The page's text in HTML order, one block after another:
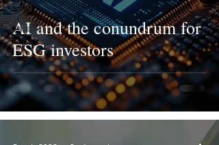
Long
Term
Care
AI and the conundrum for
ESG investors